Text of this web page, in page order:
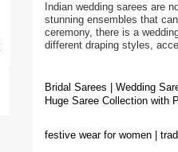
Indian wedding sarees are
stunning ensembles that
ceremony, there is a
different draping styles,
Bridal Sarees | Wedding
Huge Saree Collection with
festive wear for women |